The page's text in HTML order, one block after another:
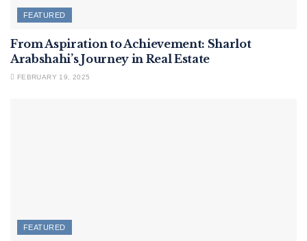
FEATURED
From Aspiration to Achievement: Sharlot
Arabshahi’s Journey in Real Estate
FEBRUARY 19, 2025
FEATURED